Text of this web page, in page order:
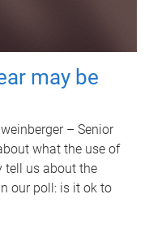
may be
– Senior
what the use of
tell us about the
our poll: is it ok to